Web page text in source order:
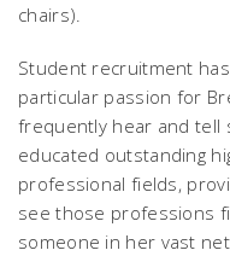
chairs).
Student recruitment
particular passion for
frequently hear and tell
educated outstanding
professional fields,
see those professions
someone in her vast